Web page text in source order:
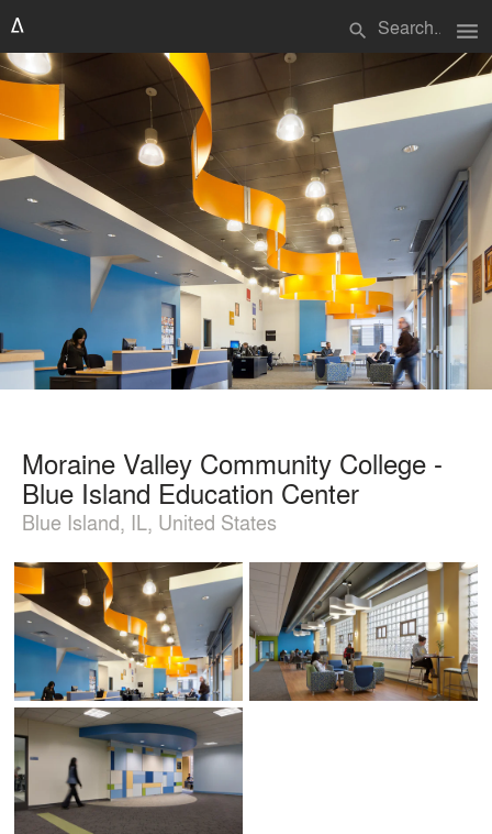
search menu
Moraine Valley Community College -
Blue Island Education Center
Blue Island, IL, United States